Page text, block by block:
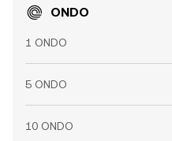
ONDO
1 ONDO
5 ONDO
10 ONDO